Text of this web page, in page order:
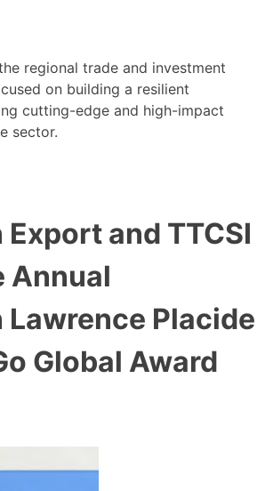
regional trade and investment
on building a resilient
cutting-edge and high-impact
sector.
and TTCSI
Annual
Lawrence Placide
Global Award